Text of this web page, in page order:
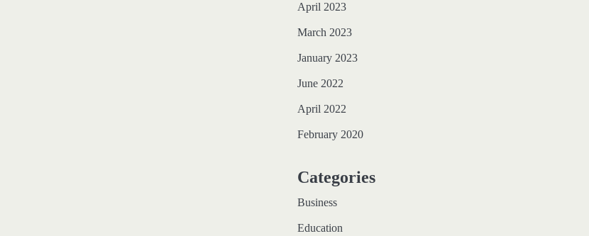
April 2023
March 2023
January 2023
June 2022
April 2022
February 2020
Categories
Business
Education